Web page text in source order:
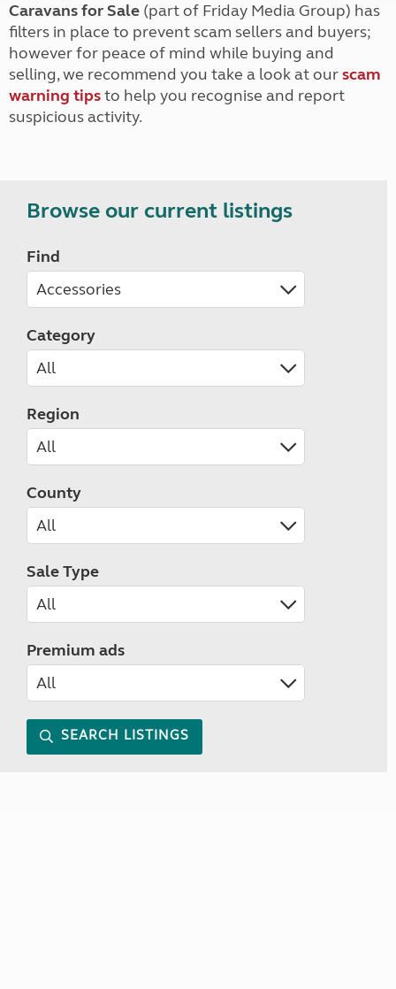
Caravans for Sale (part of Friday Media Group) has
filters in place to prevent scam sellers and buyers;
however for peace of mind while buying and
selling, we recommend you take a look at ourscam
warning tipsto help you recognise and report
suspicious activity.
Browse our current listings
Find
Category
Region
County
Sale Type
Premium ads
SEARCH LISTINGS